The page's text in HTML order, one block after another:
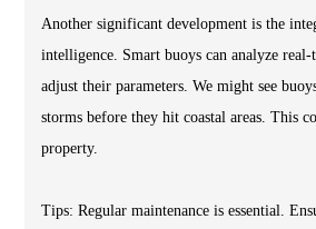
Another significant development is the
intelligence. Smart buoys can analyze
adjust their parameters. We might see
storms before they hit coastal areas. This
property.
Tips: Regular maintenance is essential.